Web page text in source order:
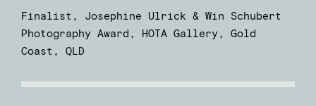
Finalist, Josephine Ulrick & Win Schubert
Photography Award, HOTA Gallery, Gold
Coast, QLD